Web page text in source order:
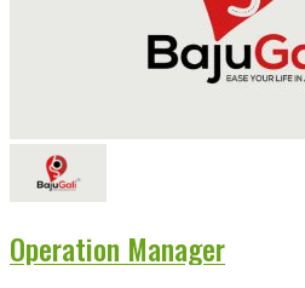
Operation Manager